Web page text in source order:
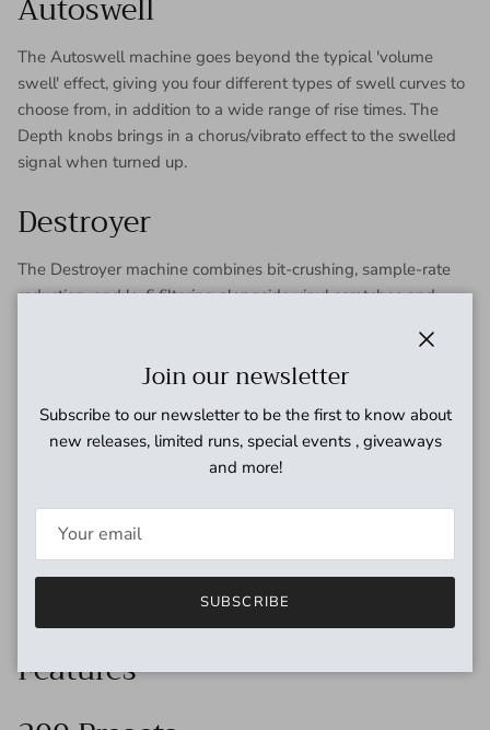
Autoswell
The Autoswell machine goes beyond the typical 'volume
swell' effect, giving you four different types of swell curves to
choose from, in addition to a wide range of rise times. The
Depth knobs brings in a chorus/vibrato effect to the swelled
signal when turned up.
Destroyer
The Destroyer machine combines bit-crushing, sample-rate
reduction, and lo-fi filtering alongside vinyl scratches and
to a heinously corrupted under-sampled buzz, the Destroyer
machine has the power, flexibility and sonic pedigree
Quadrature
The Quadrature machine handles another spectrum of signal
corruption. Choose from AM (amplitude modulation), FM
(frequency modulation), or Frequency Shifting (single side
mode is highly flexible with a variety of waveshapes to
Features
Join our newsletter
Subscribe to our newsletter to be the first to know about
new releases, limited runs, special events , giveaways
and more!
SUBSCRIBE